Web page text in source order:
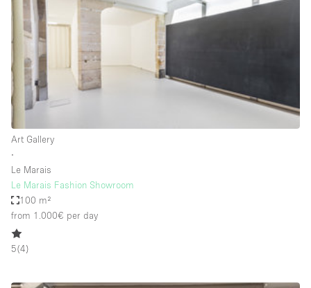
Car Display
Concierge
Counters
Daylight
Elevator
Furniture
Handicap Accessible
Art Gallery
∙
Le Marais
Le Marais Fashion Showroom
100 m²
from 1.000€ per day
5(4)